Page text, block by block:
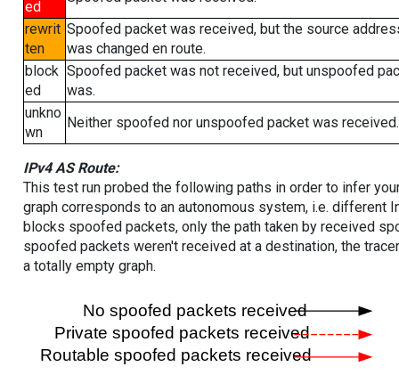
ed
rewrit
ten
Spoofed packet was received, but the source
was changed en route.
block
ed
Spoofed packet was not received, but unspoofed
was.
unkno
wn
Neither spoofed nor unspoofed packet was received.
IPv4 AS Route:
This test run probed the following paths in order to infer
graph corresponds to an autonomous system, i.e. different
blocks spoofed packets, only the path taken by received
spoofed packets weren't received at a destination, the
a totally empty graph.